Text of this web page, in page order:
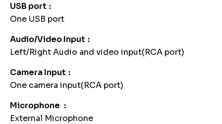
USB port
One USB port
Audio/Video Input
Left/Right Audio and video input(RCA port)
Camera Input
One camera input(RCA port)
Microphone
External Microphone